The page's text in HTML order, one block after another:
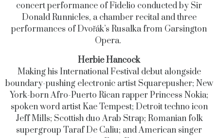
concert performance of Fidelio conducted by Sir
Donald Runnicles, a chamber recital and three
performances of Dvořák’s Rusalka from Garsington
Opera.
Herbie Hancock
Making his International Festival debut alongside
boundary-pushing electronic artist Squarepusher; New
York-born Afro-Puerto Rican rapper Princess Nokia;
spoken word artist Kae Tempest; Detroit techno icon
Jeff Mills; Scottish duo Arab Strap; Romanian folk
supergroup Taraf De Caliu; and American singer